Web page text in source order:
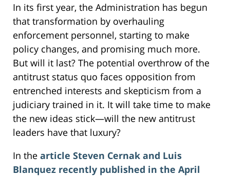
In its first year, the Administration has begun
that transformation by overhauling
enforcement personnel, starting to make
policy changes, and promising much more.
But will it last? The potential overthrow of the
antitrust status quo faces opposition from
entrenched interests and skepticism from a
judiciary trained in it. It will take time to make
the new ideas stick—will the new antitrust
leaders have that luxury?
In the article Steven Cernak and Luis
Blanquez recently published in the April